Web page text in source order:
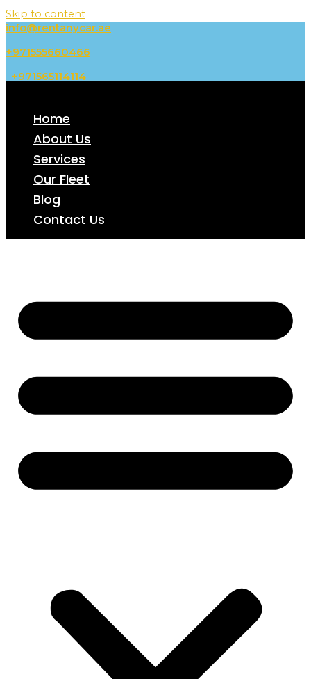
Skip to content
info@rentanycar.ae
+971555660466
+971565114114
Home
About Us
Services
Our Fleet
Blog
Contact Us